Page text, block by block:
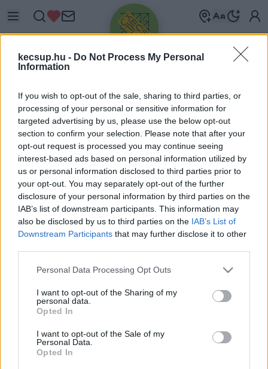
kecsup.hu - Do Not Process My Personal
Information
If you wish to opt-out of the sale, sharing to third parties, or
processing of your personal or sensitive information for
targeted advertising by us, please use the below opt-out
section to confirm your selection. Please note that after your
opt-out request is processed you may continue seeing
interest-based ads based on personal information utilized by
us or personal information disclosed to third parties prior to
your opt-out. You may separately opt-out of the further
disclosure of your personal information by third parties on the
IAB’s list of downstream participants. This information may
also be disclosed by us to third parties on the IAB’s List of
Downstream Participants that may further disclose it to other
Please note that this website/app uses one or more Google
not limited to your visit or usage behaviour. You may click to
grant or deny consent to Google and its third-party tags to
use your data for below specified purposes in below Google
consent section.
Personal Data Processing Opt Outs
I want to opt-out of the Sharing of my
personal data.
Opted In
I want to opt-out of the Sale of my
Personal Data.
Opted In
Üdv újra!
Jelentkezz be a folytatáshoz.
VAGY E-MAILLEL